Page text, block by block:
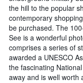
the hill to the popular
contemporary
be purchased. The
See is a wonderful
comprises a series of
awarded a UNESCO
the fascinating
away and is well worth